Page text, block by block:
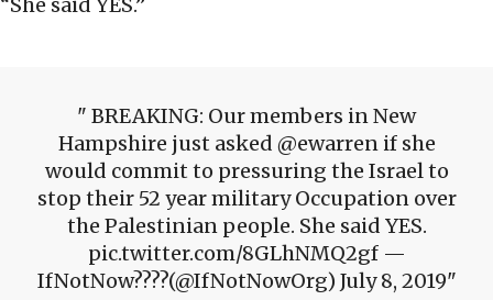
“She said YES.”
BREAKING: Our members in New
Hampshire just asked @ewarren if she
would commit to pressuring the Israel to
stop their 52 year military Occupation over
the Palestinian people. She said YES.
pic.twitter.com/8GLhNMQ2gf —
IfNotNow????(@IfNotNowOrg) July 8, 2019